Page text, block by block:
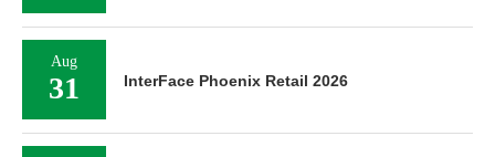
Aug
31 InterFace Phoenix Retail 2026